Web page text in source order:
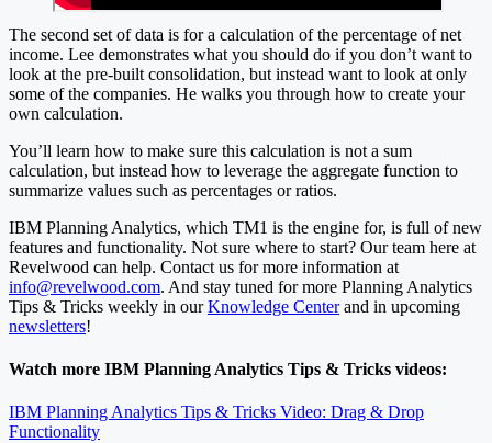
The second set of data is for a calculation of the percentage of net
income. Lee demonstrates what you should do if you don’t want to
look at the pre-built consolidation, but instead want to look at only
some of the companies. He walks you through how to create your
own calculation.
You’ll learn how to make sure this calculation is not a sum
calculation, but instead how to leverage the aggregate function to
summarize values such as percentages or ratios.
IBM Planning Analytics, which TM1 is the engine for, is full of new
features and functionality. Not sure where to start? Our team here at
Revelwood can help. Contact us for more information at
info@revelwood.com. And stay tuned for more Planning Analytics
Tips & Tricks weekly in ourKnowledge Centerand in upcoming
newsletters!
Watch more IBM Planning Analytics Tips & Tricks videos:
IBM Planning Analytics Tips & Tricks Video: Drag & Drop
Functionality